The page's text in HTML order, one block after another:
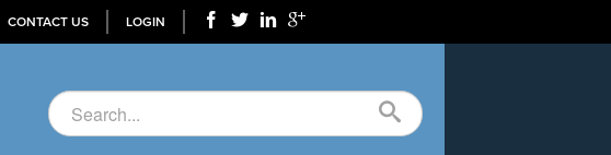
CONTACT US LOGIN